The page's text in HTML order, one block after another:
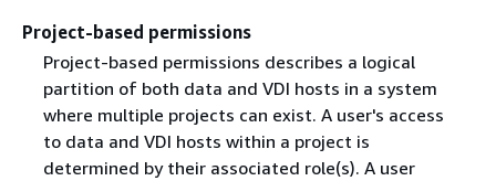
Project-based permissions
Project-based permissions describes a logical
partition of both data and VDI hosts in a system
where multiple projects can exist. A user's access
to data and VDI hosts within a project is
determined by their associated role(s). A user